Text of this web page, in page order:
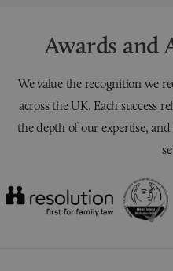
Awards and
We value the recognition we
across the UK. Each success
the depth of our expertise,